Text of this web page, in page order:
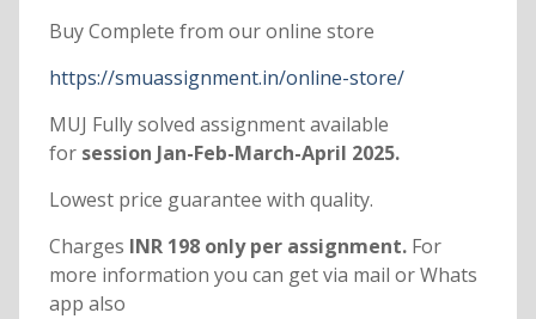
Buy Complete from our online store
https://smuassignment.in/online-store/
MUJ Fully solved assignment available
forsession Jan-Feb-March-April 2025.
Lowest price guarantee with quality.
Charges INR 198 only per assignment. For
more information you can get via mail or Whats
app also